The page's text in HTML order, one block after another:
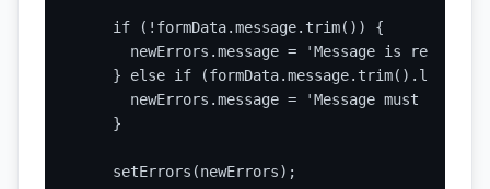
    if (!formData.message.trim()) {
newErrors.message = 'Message is
} else if (formData.message.trim().length
newErrors.message = 'Message must be at
    }
    setErrors(newErrors);